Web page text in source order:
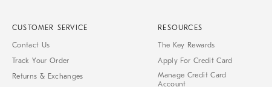
CUSTOMER SERVICE
Contact Us
Track Your Order
Returns & Exchanges
RESOURCES
The Key Rewards
Apply For Credit Card
Manage Credit Card
Account